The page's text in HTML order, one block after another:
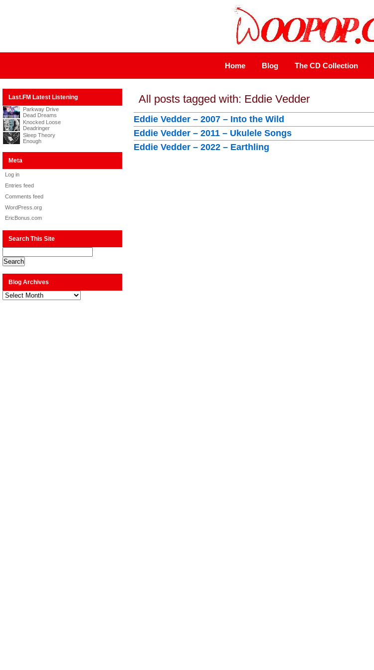
Home Blog The CD Collection
Last.FM Latest Listening
Parkway Drive
Dead Dreams
Knocked Loose
Deadringer
Sleep Theory
Enough
Meta
Log in
Entries feed
Comments feed
WordPress.org
EricBonus.com
Search This Site
Blog Archives
Blog
Archives
All posts tagged with: Eddie Vedder
Eddie Vedder – 2007 – Into the Wild
Eddie Vedder – 2011 – Ukulele Songs
Eddie Vedder – 2022 – Earthling